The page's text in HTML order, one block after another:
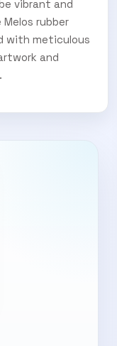
vibrant and
rubber
with meticulous
and